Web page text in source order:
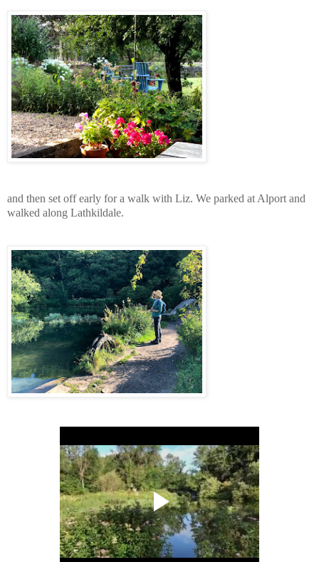
and then set off early for a walk with Liz. We parked at Alport and
walked along Lathkildale.